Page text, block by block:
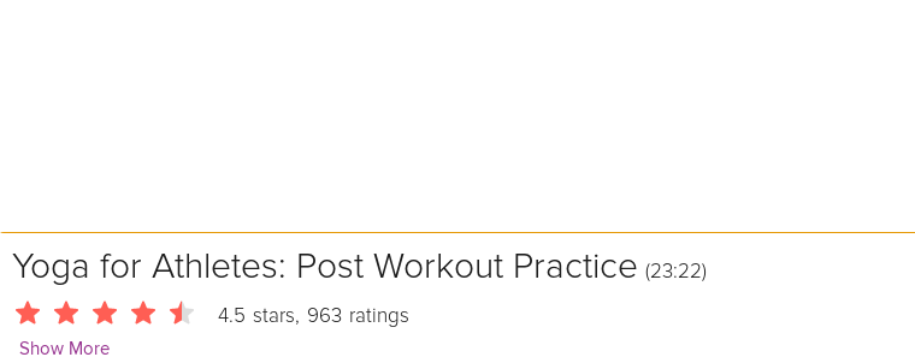
Yoga for Athletes: Post Workout Practice (23:22)
4.5 stars, 963 ratings
Show More